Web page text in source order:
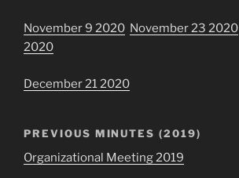
November 9 2020 November 23 2020
2020
December 21 2020
PREVIOUS MINUTES (2019)
Organizational Meeting 2019